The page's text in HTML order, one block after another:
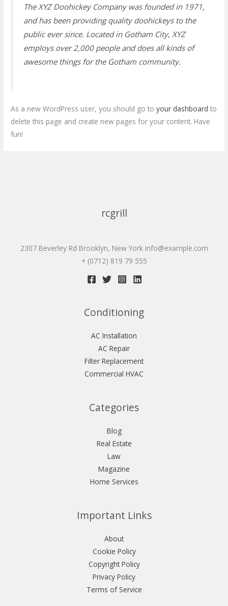
The XYZ Doohickey Company was founded in 1971,
and has been providing quality doohickeys to the
public ever since. Located in Gotham City, XYZ
employs over 2,000 people and does all kinds of
awesome things for the Gotham community.
As a new WordPress user, you should go toyour dashboard to
delete this page and create new pages for your content. Have
fun!
rcgrill
2307 Beverley Rd Brooklyn, New York info@example.com
+ (0712) 819 79 555
Conditioning
AC Installation
AC Repair
Filter Replacement
Commercial HVAC
Categories
Blog
Real Estate
Law
Magazine
Home Services
Important Links
About
Cookie Policy
Copyright Policy
Privacy Policy
Terms of Service